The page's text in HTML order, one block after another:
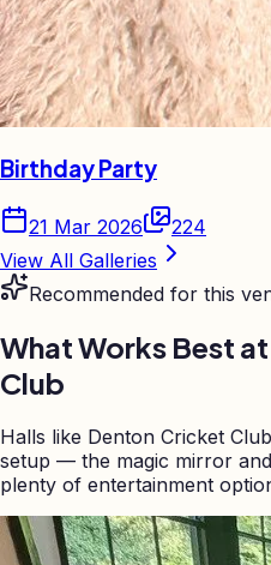
Birthday Party
21 Mar 2026
224
View All Galleries
Recommended for this
What Works Best at
Club
Halls like Denton Cricket
setup — the magic mirror
plenty of entertainment